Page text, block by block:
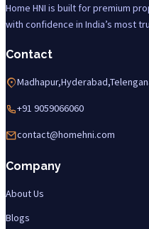
Home HNI is built for premium
with confidence in India’s most
Contact
+91 9059066060
contact@homehni.com
Company
About Us
Blogs